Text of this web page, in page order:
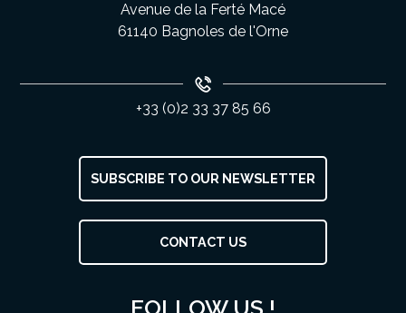
SUBSCRIBE TO OUR NEWSLETTER
CONTACT US
Avenue de la Ferté Macé
61140 Bagnoles de l'Orne
+33 (0)2 33 37 85 66